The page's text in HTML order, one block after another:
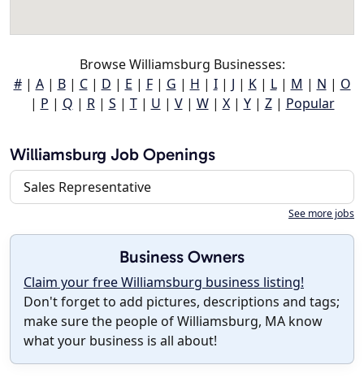
Browse Williamsburg Businesses:
#| A| B| C| D | E | F| G | H | I| J | K| L| M | N | O
| P | Q | R| S | T| U | V| W| X| Y| Z| Popular
Williamsburg Job Openings
Sales Representative
See more jobs
Business Owners
Claim your free Williamsburg business listing!
Don't forget to add pictures, descriptions and tags;
make sure the people of Williamsburg, MA know
what your business is all about!